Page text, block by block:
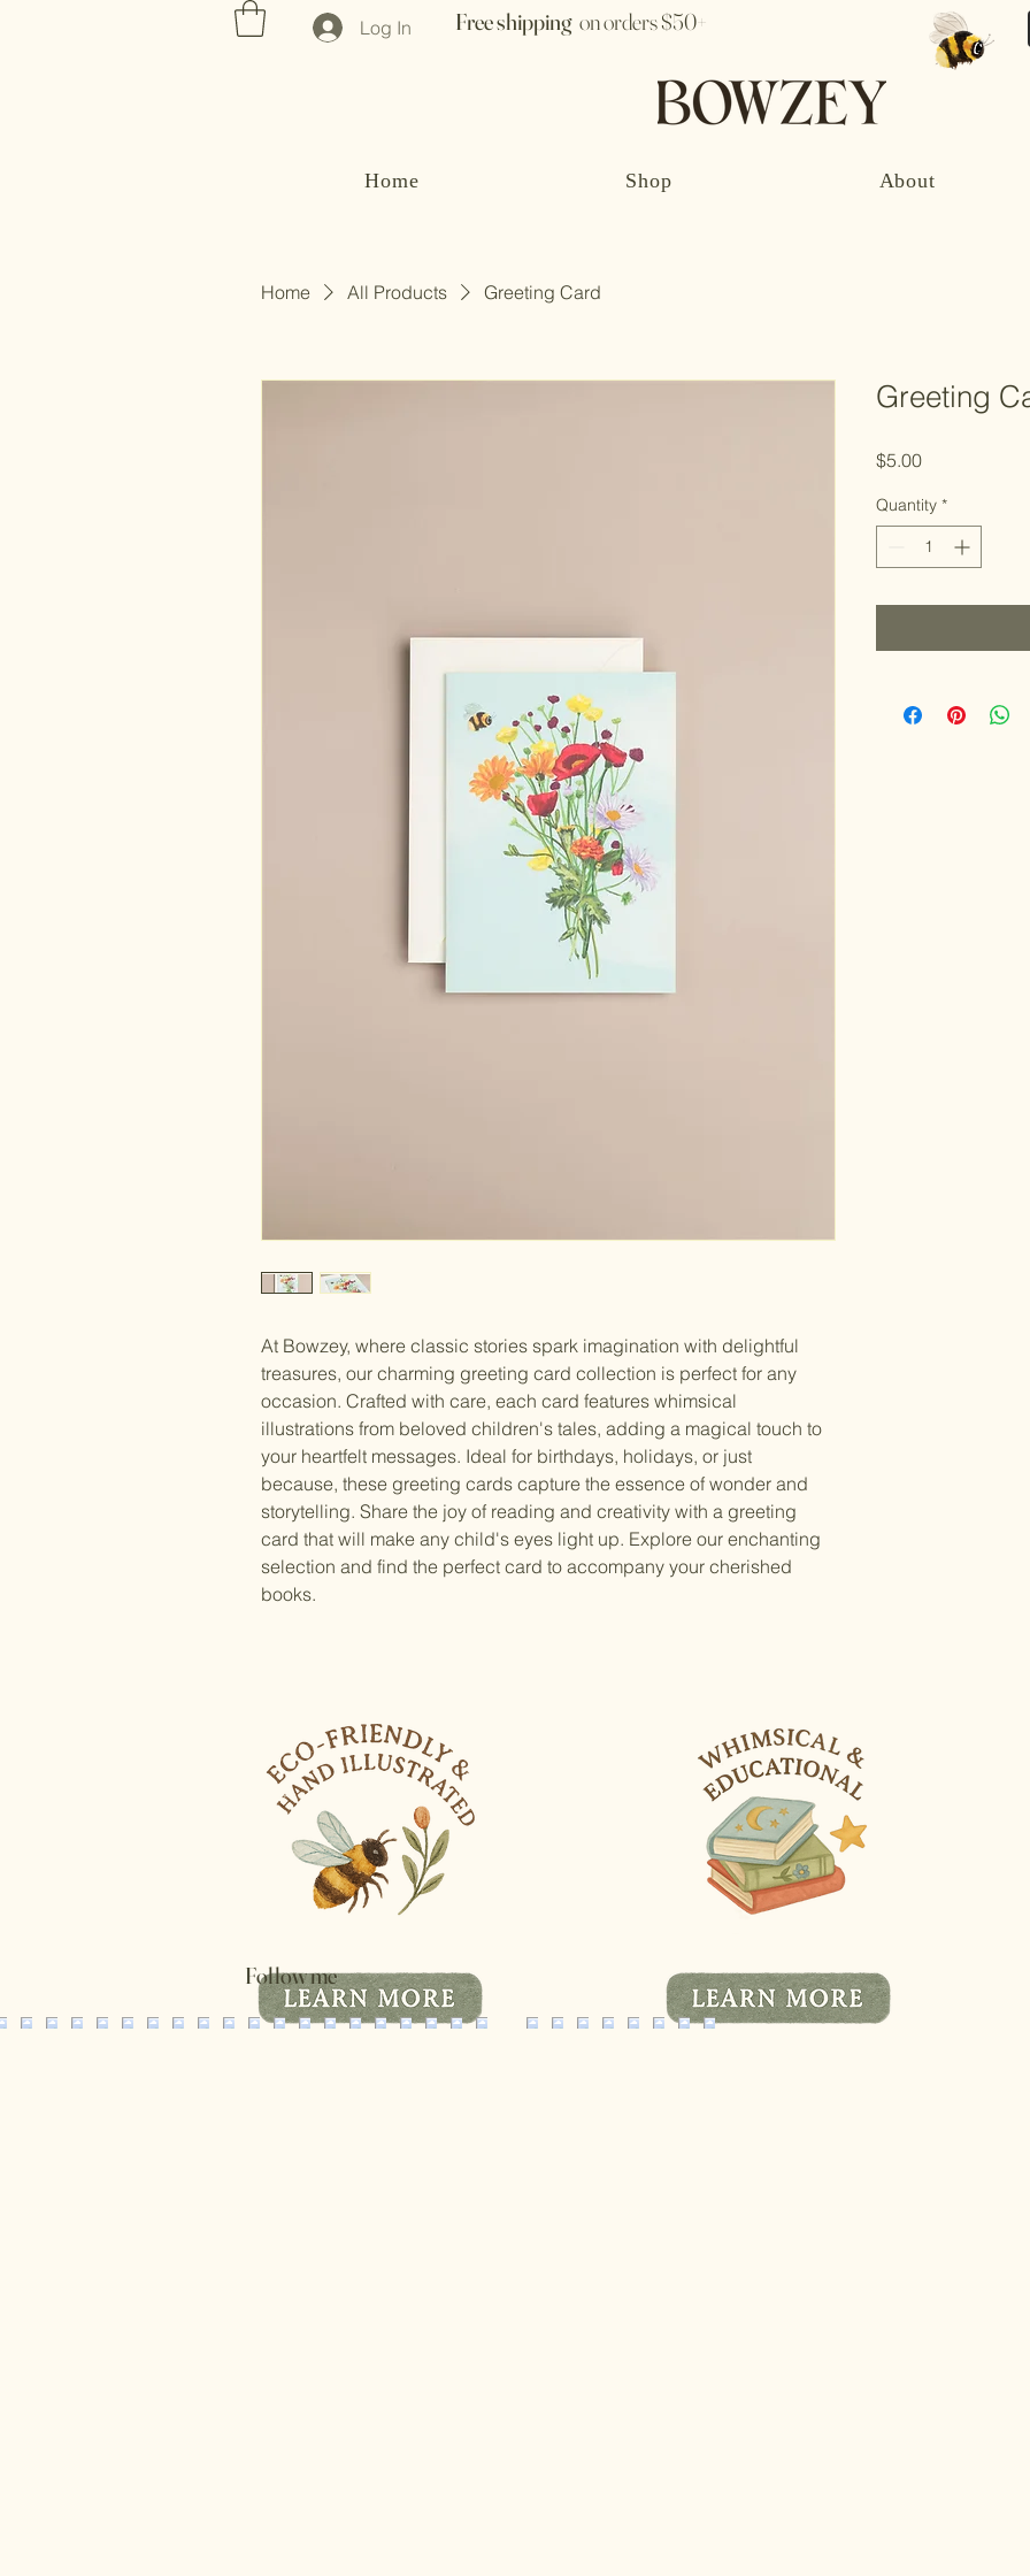
Log In Free shipping on orders $50+
Home Shop About
Home All Products Greeting Card
At Bowzey, where classic stories spark imagination with delightful
treasures, our charming greeting card collection is perfect for any
occasion. Crafted with care, each card features whimsical
illustrations from beloved children's tales, adding a magical touch to
your heartfelt messages. Ideal for birthdays, holidays, or just
because, these greeting cards capture the essence of wonder and
storytelling. Share the joy of reading and creativity with a greeting
card that will make any child's eyes light up. Explore our enchanting
selection and find the perfect card to accompany your cherished
books.
Greeting
$5.00Price
Quantity *
Follow me